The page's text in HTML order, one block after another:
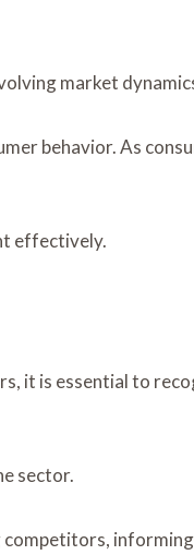
market
behavior. As
effectively.
it is essential to
sector.